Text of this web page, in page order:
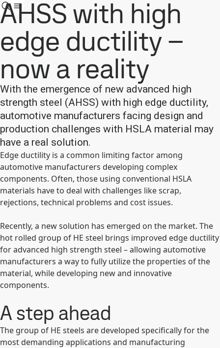
AHSS with high
edge ductility –
now a reality
With the emergence of new advanced high
strength steel (AHSS) with high edge ductility,
automotive manufacturers facing design and
production challenges with HSLA material may
have a real solution.
Edge ductility is a common limiting factor among
automotive manufacturers developing complex
components. Often, those using conventional HSLA
materials have to deal with challenges like scrap,
rejections, technical problems and cost issues.
Recently, a new solution has emerged on the market. The
hot rolled group of HE steel brings improved edge ductility
for advanced high strength steel – allowing automotive
manufacturers a way to fully utilize the properties of the
material, while developing new and innovative
components.
A step ahead
The group of HE steels are developed specifically for the
most demanding applications and manufacturing